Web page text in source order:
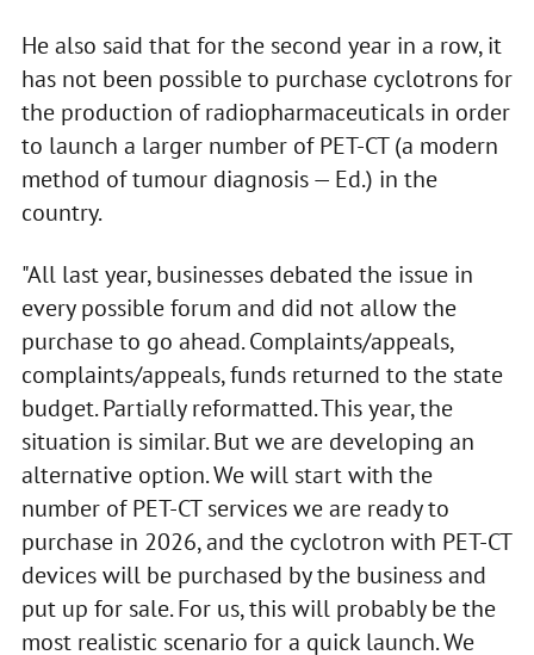
He also said that for the second year in a row, it
has not been possible to purchase cyclotrons for
the production of radiopharmaceuticals in order
to launch a larger number of PET-CT (a modern
method of tumour diagnosis — Ed.) in the
country.
"All last year, businesses debated the issue in
every possible forum and did not allow the
purchase to go ahead. Complaints/appeals,
complaints/appeals, funds returned to the state
budget. Partially reformatted. This year, the
situation is similar. But we are developing an
alternative option. We will start with the
number of PET-CT services we are ready to
purchase in 2026, and the cyclotron with PET-CT
devices will be purchased by the business and
put up for sale. For us, this will probably be the
most realistic scenario for a quick launch. We